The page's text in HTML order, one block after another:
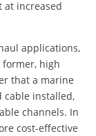
at increased
applications,
high
that a marine
cable installed,
channels. In
cost-effective